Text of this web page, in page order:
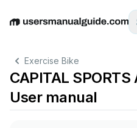
EnglishDeutschEspañol
Exercise Bike
CAPITAL
User manual